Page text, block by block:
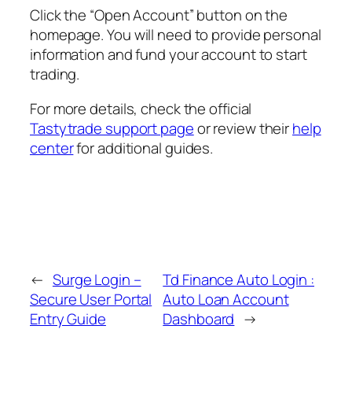
Click the “Open Account” button on the
homepage. You will need to provide personal
information and fund your account to start
trading.
For more details, check the official
Tastytrade support pageor review theirhelp
centerfor additional guides.
← Surge Login –
Secure User Portal
Entry Guide
Td Finance Auto Login :
Auto Loan Account
Dashboard →